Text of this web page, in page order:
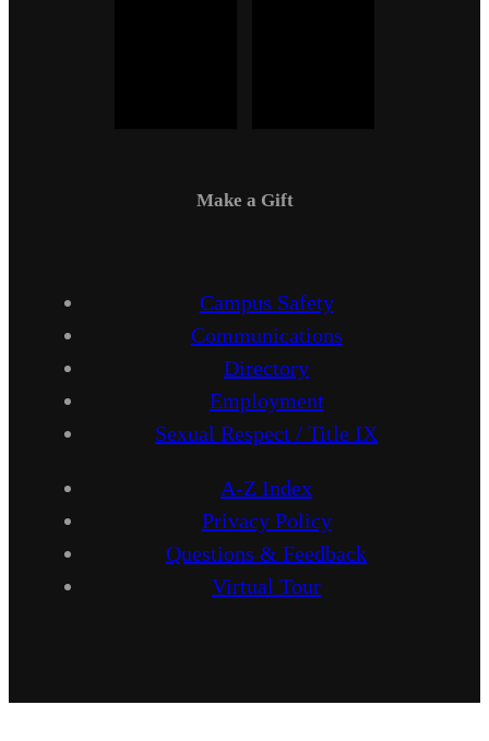
Make a Gift
Campus Safety
Communications
Directory
Employment
Sexual Respect / Title IX
A-Z Index
Privacy Policy
Questions & Feedback
Virtual Tour